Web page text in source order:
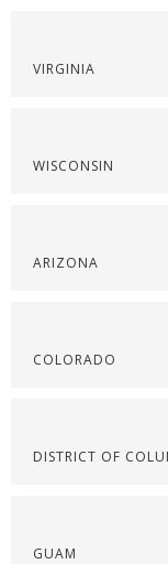
VIRGINIA
WISCONSIN
ARIZONA
COLORADO
DISTRICT OF
GUAM